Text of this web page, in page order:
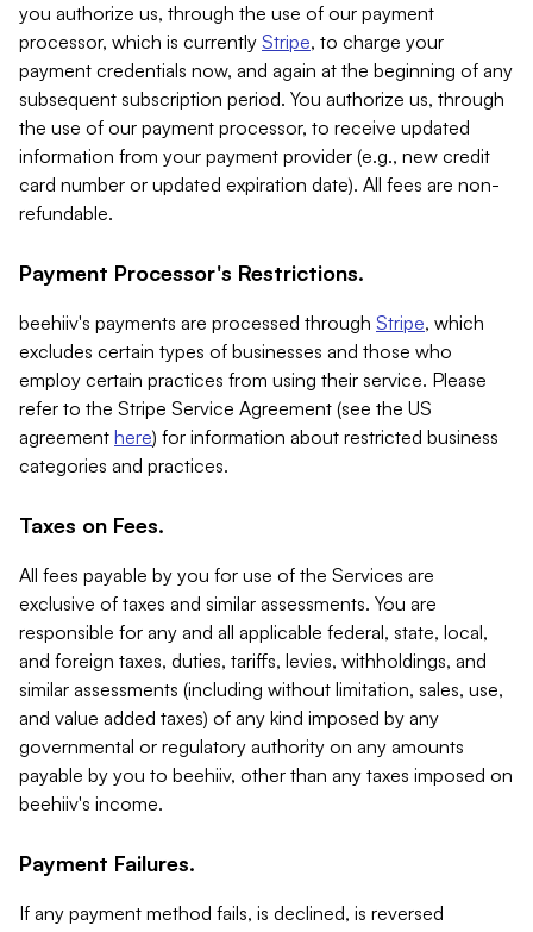
you authorize us, through the use of our payment
processor, which is currently Stripe, to charge your
payment credentials now, and again at the beginning of any
subsequent subscription period. You authorize us, through
the use of our payment processor, to receive updated
information from your payment provider (e.g., new credit
card number or updated expiration date). All fees are non-
refundable.
Payment Processor's Restrictions.
beehiiv's payments are processed through Stripe, which
excludes certain types of businesses and those who
employ certain practices from using their service. Please
refer to the Stripe Service Agreement (see the US
agreement here) for information about restricted business
categories and practices.
Taxes on Fees.
All fees payable by you for use of the Services are
exclusive of taxes and similar assessments. You are
responsible for any and all applicable federal, state, local,
and foreign taxes, duties, tariffs, levies, withholdings, and
similar assessments (including without limitation, sales, use,
and value added taxes) of any kind imposed by any
governmental or regulatory authority on any amounts
payable by you to beehiiv, other than any taxes imposed on
beehiiv's income.
Payment Failures.
If any payment method fails, is declined, is reversed